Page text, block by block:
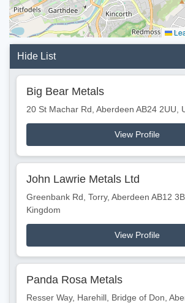
Hide List
Big Bear Metals
20 St Machar Rd, Aberdeen AB24 2UU,
View Profile
John Lawrie Metals Ltd
Greenbank Rd, Torry, Aberdeen AB12
Kingdom
View Profile
Panda Rosa Metals
Resser Way, Harehill, Bridge of Don,